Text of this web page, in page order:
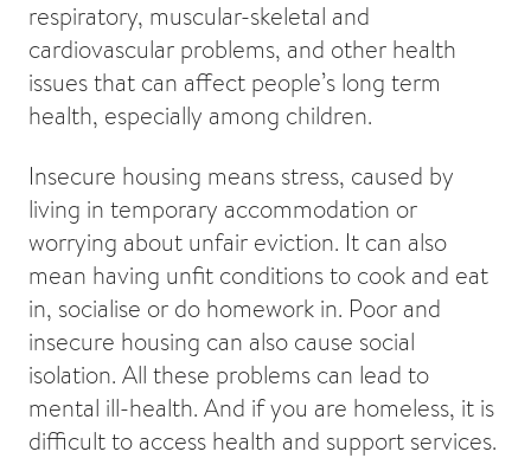
respiratory, muscular-skeletal and
cardiovascular problems, and other health
issues that can affect people’s long term
health, especially among children.
Insecure housing means stress, caused by
living in temporary accommodation or
worrying about unfair eviction. It can also
mean having unfit conditions to cook and eat
in, socialise or do homework in. Poor and
insecure housing can also cause social
isolation. All these problems can lead to
mental ill-health. And if you are homeless, it is
difficult to access health and support services.